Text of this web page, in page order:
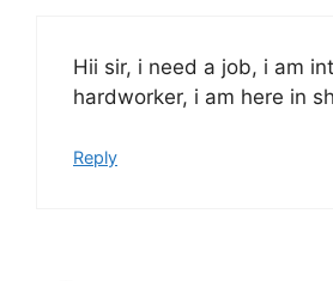
Hii sir, i need a job, i am
hardworker, i am here in
Reply